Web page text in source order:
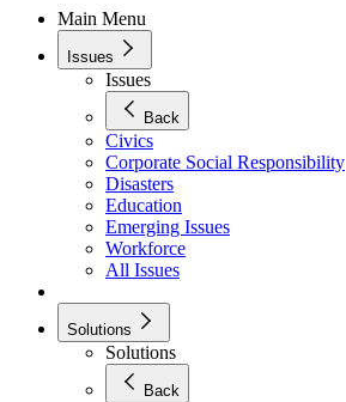
Main Menu
Issues
Issues
Back
Civics
Corporate Social Responsibility
Disasters
Education
Emerging Issues
Workforce
All Issues
Solutions
Solutions
Back